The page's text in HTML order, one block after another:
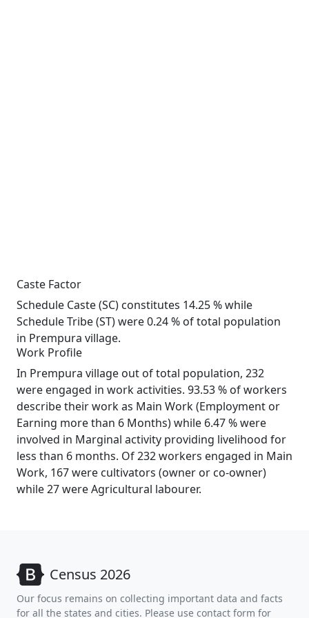
Caste Factor
Schedule Caste (SC) constitutes 14.25 % while
Schedule Tribe (ST) were 0.24 % of total population
in Prempura village.
Work Profile
In Prempura village out of total population, 232
were engaged in work activities. 93.53 % of workers
describe their work as Main Work (Employment or
Earning more than 6 Months) while 6.47 % were
involved in Marginal activity providing livelihood for
less than 6 months. Of 232 workers engaged in Main
Work, 167 were cultivators (owner or co-owner)
while 27 were Agricultural labourer.
Census 2026
Our focus remains on collecting important data and facts
for all the states and cities. Please use contact form for